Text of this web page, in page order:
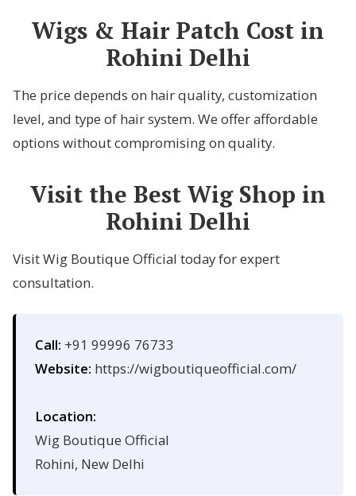
Wigs & Hair Patch Cost in
Rohini Delhi
The price depends on hair quality, customization
level, and type of hair system. We offer affordable
options without compromising on quality.
Visit the Best Wig Shop in
Rohini Delhi
Visit Wig Boutique Official today for expert
consultation.
Call: +91 99996 76733
Website: https://wigboutiqueofficial.com/
Location:
Wig Boutique Official
Rohini, New Delhi